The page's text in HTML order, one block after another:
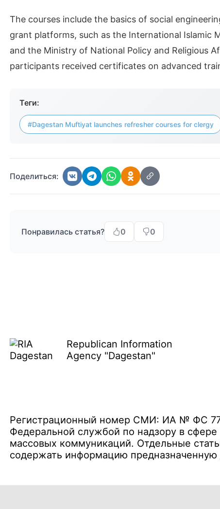
The courses include the basics of social
grant platforms, such as the International Islamic
and the Ministry of National Policy and Religious
participants received certificates on advanced
Теги:
#Dagestan Muftiyat launches refresher courses for clergy
Поделиться:
Понравилась статья? 0 0
Republican Information
Agency "Dagestan"
Регистрационный номер СМИ: ИА № ФС 77
Федеральной службой по надзору в
массовых коммуникаций. Отдельные
содержать информацию предназначенную